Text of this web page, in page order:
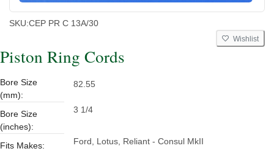
SKU:CEP PR C 13A/30
Wishlist
Piston Ring Cords
Bore Size
(mm):
82.55
Bore Size
(inches):
3 1/4
Fits Makes: Ford, Lotus, Reliant - Consul MkII